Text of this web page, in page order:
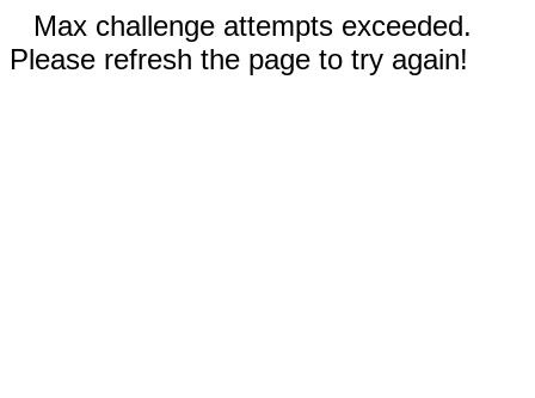
Max challenge attempts exceeded.
Please refresh the page to try again!